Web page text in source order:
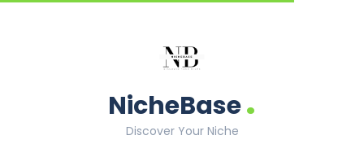
NicheBase.
Discover Your Niche